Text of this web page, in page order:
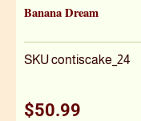
Banana Dream
SKUcontiscake_24
$50.99